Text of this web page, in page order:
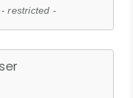
- restricted -